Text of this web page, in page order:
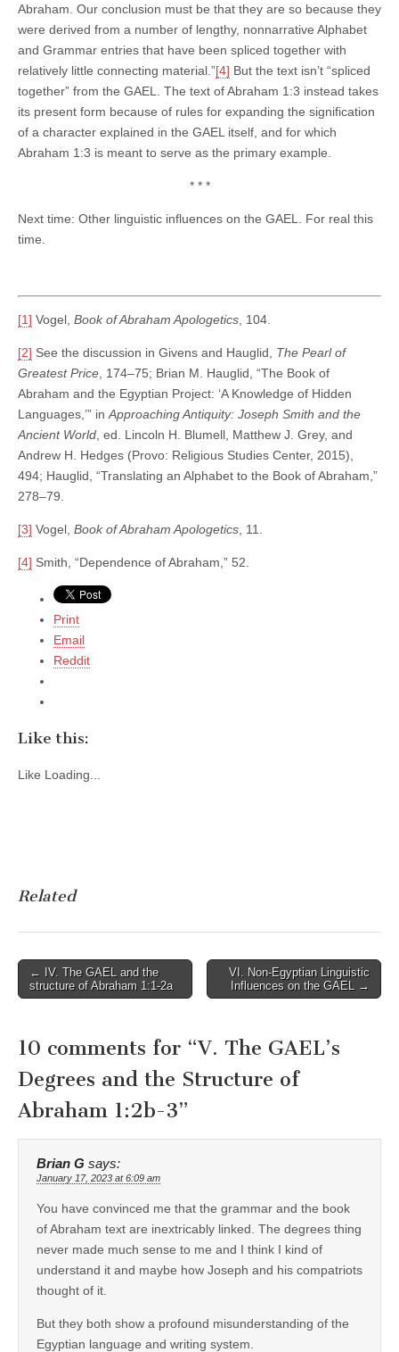
Abraham. Our conclusion must be that they are so because they
were derived from a number of lengthy, nonnarrative Alphabet
and Grammar entries that have been spliced together with
relatively little connecting material.”[4] But the text isn’t “spliced
together” from the GAEL. The text of Abraham 1:3 instead takes
its present form because of rules for expanding the signification
of a character explained in the GAEL itself, and for which
Abraham 1:3 is meant to serve as the primary example.
* * *
Next time: Other linguistic influences on the GAEL. For real this
time.
[1] Vogel, Book of Abraham Apologetics , 104.
[2] See the discussion in Givens and Hauglid, The Pearl of
Greatest Price , 174–75; Brian M. Hauglid, “The Book of
Abraham and the Egyptian Project: ‘A Knowledge of Hidden
Languages,’” in Approaching Antiquity: Joseph Smith and the
Ancient World , ed. Lincoln H. Blumell, Matthew J. Grey, and
Andrew H. Hedges (Provo: Religious Studies Center, 2015),
494; Hauglid, “Translating an Alphabet to the Book of Abraham,”
278–79.
[3] Vogel, Book of Abraham Apologetics , 11.
[4] Smith, “Dependence of Abraham,” 52.
Print
Email
Reddit
Like this:
Like Loading...
Related
Post
navigation
← IV. The GAEL and the
structure of Abraham 1:1-2a
VI. Non-Egyptian Linguistic
Influences on the GAEL →
10 comments for “V. The GAEL’s
Degrees and the Structure of
Abraham 1:2b-3”
Brian G says:
January 17, 2023 at 6:09 am
You have convinced me that the grammar and the book
of Abraham text are inextricably linked. The degrees thing
never made much sense to me and I think I kind of
understand it and maybe how Joseph and his compatriots
thought of it.
But they both show a profound misunderstanding of the
Egyptian language and writing system.